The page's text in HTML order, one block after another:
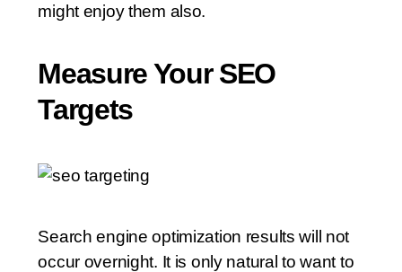
might enjoy them also.
Measure Your SEO
Targets
Search engine optimization results will not
occur overnight. It is only natural to want to